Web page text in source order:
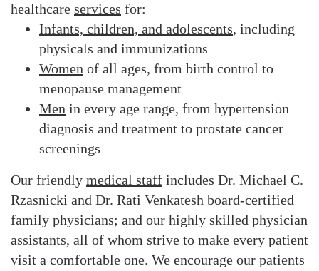
healthcare services for:
Infants, children, and adolescents, including
physicals and immunizations
Women of all ages, from birth control to
menopause management
Men in every age range, from hypertension
diagnosis and treatment to prostate cancer
screenings
Our friendly medical staff includes Dr. Michael C.
Rzasnicki and Dr. Rati Venkatesh board-certified
family physicians; and our highly skilled physician
assistants, all of whom strive to make every patient
visit a comfortable one. We encourage our patients